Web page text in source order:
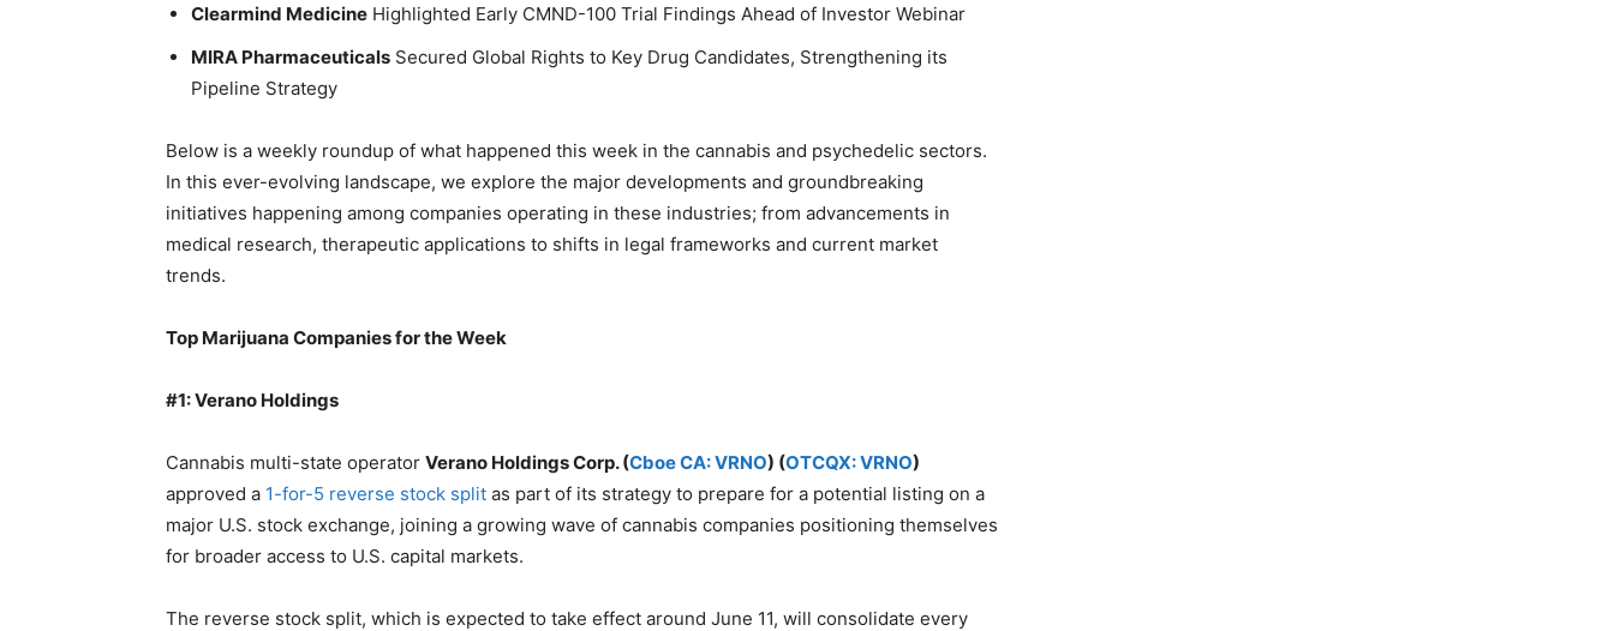
Clearmind Medicine Highlighted Early CMND-100 Trial Findings Ahead of Investor Webinar
MIRA Pharmaceuticals Secured Global Rights to Key Drug Candidates, Strengthening its
Pipeline Strategy
Below is a weekly roundup of what happened this week in the cannabis and psychedelic sectors.
In this ever-evolving landscape, we explore the major developments and groundbreaking
initiatives happening among companies operating in these industries; from advancements in
medical research, therapeutic applications to shifts in legal frameworks and current market
trends.
Top Marijuana Companies for the Week
#1: Verano Holdings
Cannabis multi-state operator Verano Holdings Corp. (Cboe CA: VRNO) (OTCQX: VRNO)
approved a 1-for-5 reverse stock split as part of its strategy to prepare for a potential listing on a
major U.S. stock exchange, joining a growing wave of cannabis companies positioning themselves
for broader access to U.S. capital markets.
The reverse stock split, which is expected to take effect around June 11, will consolidate every